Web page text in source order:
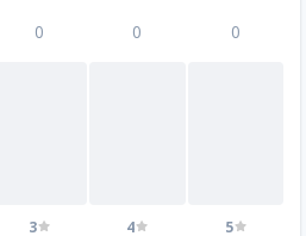
0
3
0
4
0
5